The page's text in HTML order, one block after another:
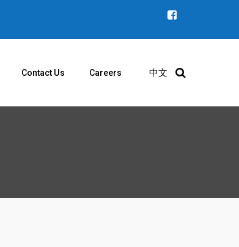
中文
Contact Us Careers